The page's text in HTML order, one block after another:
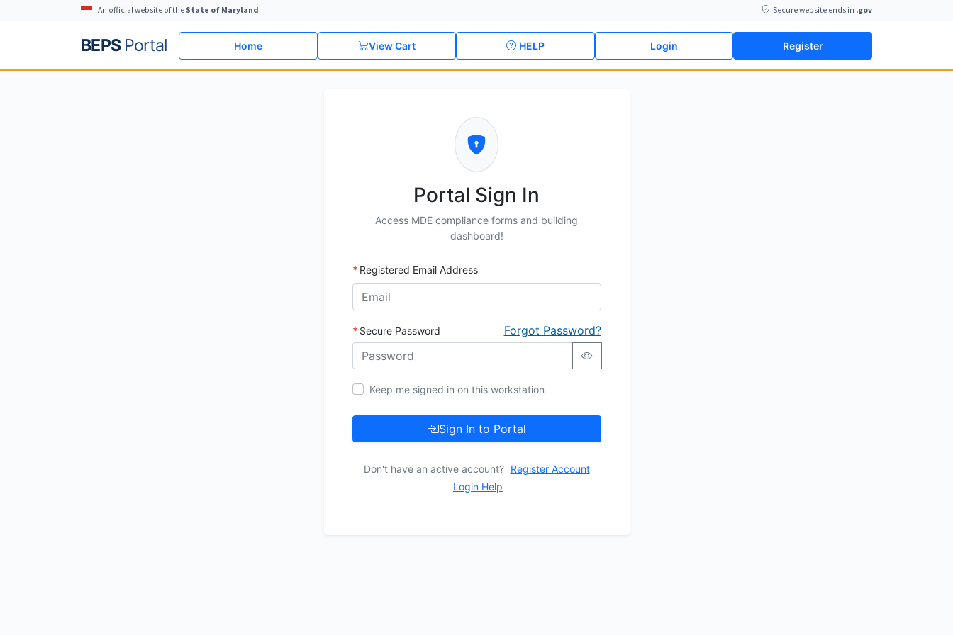
An official website of the State of Maryland Secure website ends in .gov
BEPS Portal Home View Cart HELP Login Register
Portal Sign In
Access MDE compliance forms and building
dashboard!
Registered Email Address
Secure Password Forgot Password?
Keep me signed in on this workstation
Sign In to Portal
Don't have an active account?
Register Account
Login Help